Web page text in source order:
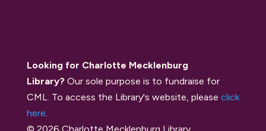
Looking for Charlotte Mecklenburg
Library? Our sole purpose is to fundraise for
CML. To access the Library's website, please click
here
© 2026 Charlotte Mecklenburg Library